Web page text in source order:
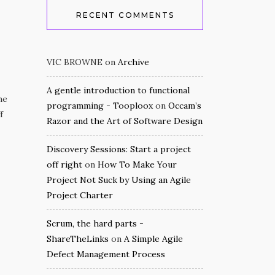
RECENT COMMENTS
VIC BROWNE on Archive
A gentle introduction to functional
programming - Tooplooxon Occam’s
Razor and the Art of Software Design
Discovery Sessions: Start a project
off right on How To Make Your
Project Not Suck by Using an Agile
Project Charter
Scrum, the hard parts -
ShareTheLinks on A Simple Agile
Defect Management Process